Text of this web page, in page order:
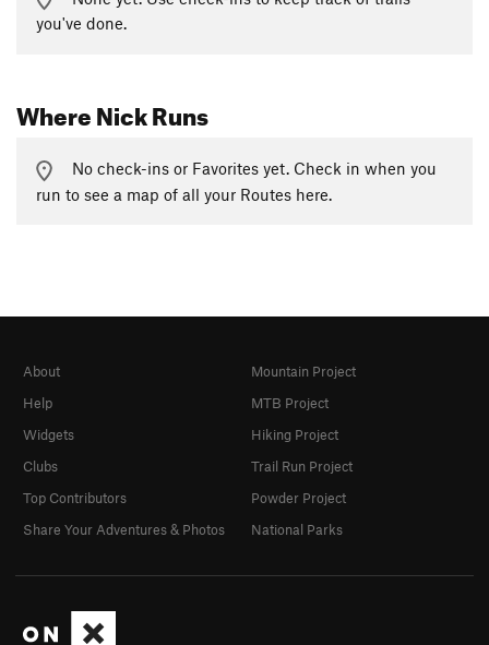
you've done.
Where Nick Runs
No check-ins or Favorites yet. Check in when you
run to see a map of all your Routes here.
About
Help
Widgets
Clubs
Top Contributors
Share Your Adventures & Photos
Mountain Project
MTB Project
Hiking Project
Trail Run Project
Powder Project
National Parks